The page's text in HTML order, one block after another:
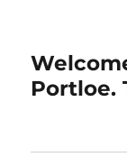
Portloe.